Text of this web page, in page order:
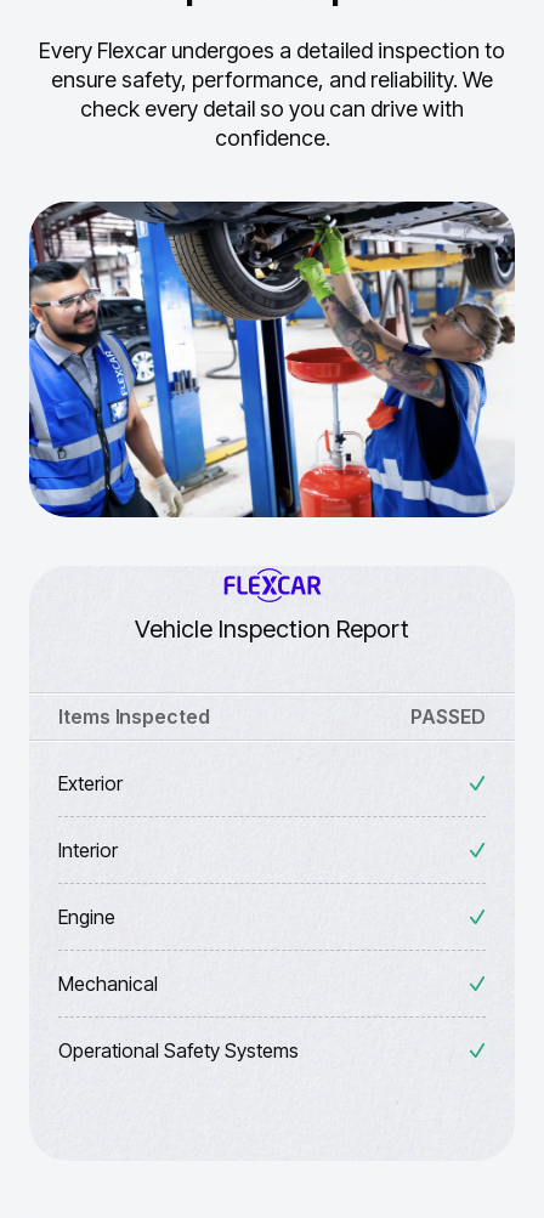
Every Flexcar undergoes a detailed inspection to
ensure safety, performance, and reliability. We
check every detail so you can drive with
confidence.
Vehicle Inspection Report
Items Inspected PASSED
Exterior
Interior
Engine
Mechanical
Operational Safety Systems